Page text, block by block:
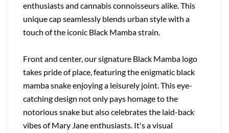
enthusiasts and cannabis connoisseurs alike. This
unique cap seamlessly blends urban style with a
touch of the iconic Black Mamba strain.
Front and center, our signature Black Mamba logo
takes pride of place, featuring the enigmatic black
mamba snake enjoying a leisurely joint. This eye-
catching design not only pays homage to the
notorious snake but also celebrates the laid-back
vibes of Mary Jane enthusiasts. It's a visual